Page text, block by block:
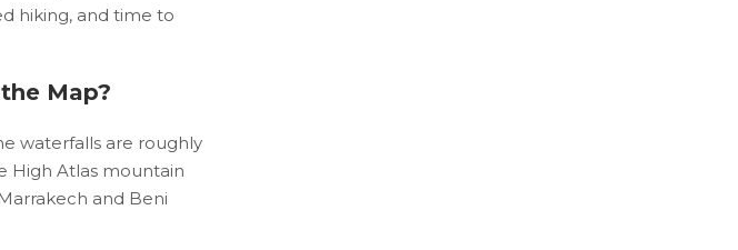
hiking, and time to
Map?
waterfalls are roughly
High Atlas mountain
and Beni